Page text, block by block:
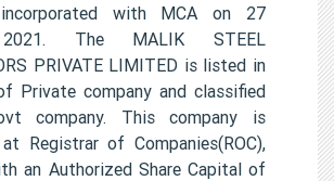
with MCA on 27
The MALIK STEEL
PRIVATE LIMITED is listed in
Private company and classified
company. This company is
Registrar of Companies(ROC),
an Authorized Share Capital of